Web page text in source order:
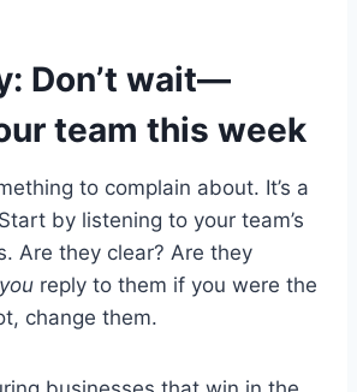
Don’t wait—
team this week
to complain about. It’s a
by listening to your team’s
Are they clear? Are they
you reply to them if you were the
change them.